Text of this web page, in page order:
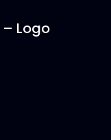
Logo